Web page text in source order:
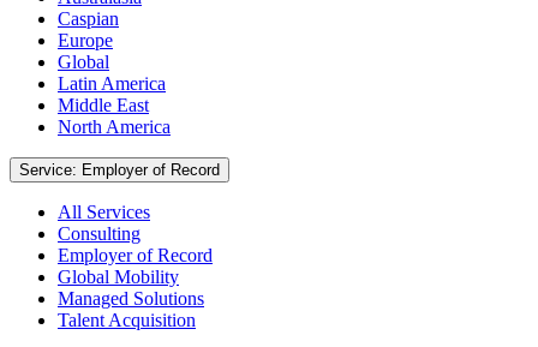
Caspian
Europe
Global
Latin America
Middle East
North America
Service: Employer of Record
All Services
Consulting
Employer of Record
Global Mobility
Managed Solutions
Talent Acquisition